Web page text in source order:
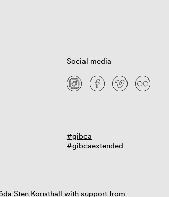
Social media
#gibca
#gibcaextended
Sten Konsthall with support from